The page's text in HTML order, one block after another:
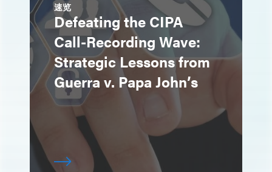
速览
Defeating the CIPA
Call-Recording Wave:
Strategic Lessons from
Guerra v. Papa John’s